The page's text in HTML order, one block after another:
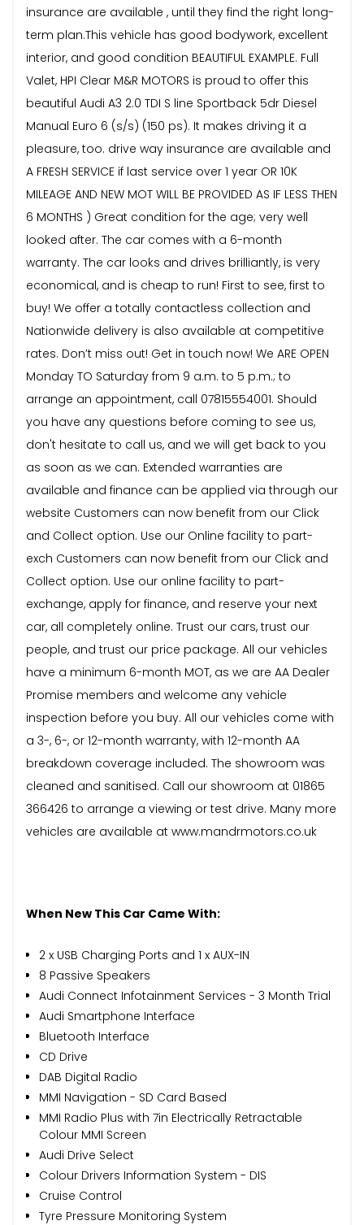
insurance are available , until they find the right long-
term plan.This vehicle has good bodywork, excellent
interior, and good condition BEAUTIFUL EXAMPLE. Full
Valet, HPI Clear M&R MOTORS is proud to offer this
beautiful Audi A3 2.0 TDI S line Sportback 5dr Diesel
Manual Euro 6 (s/s) (150 ps). It makes driving it a
pleasure, too. drive way insurance are available and
A FRESH SERVICE if last service over 1 year OR 10K
MILEAGE AND NEW MOT WILL BE PROVIDED AS IF LESS THEN
6 MONTHS ) Great condition for the age; very well
looked after. The car comes with a 6-month
warranty. The car looks and drives brilliantly, is very
economical, and is cheap to run! First to see, first to
buy! We offer a totally contactless collection and
Nationwide delivery is also available at competitive
rates. Don’t miss out! Get in touch now! We ARE OPEN
Monday TO Saturday from 9 a.m. to 5 p.m.; to
arrange an appointment, call 07815554001. Should
you have any questions before coming to see us,
don't hesitate to call us, and we will get back to you
as soon as we can. Extended warranties are
available and finance can be applied via through our
website Customers can now benefit from our Click
and Collect option. Use our Online facility to part-
exch Customers can now benefit from our Click and
Collect option. Use our online facility to part-
exchange, apply for finance, and reserve your next
car, all completely online. Trust our cars, trust our
people, and trust our price package. All our vehicles
have a minimum 6-month MOT, as we are AA Dealer
Promise members and welcome any vehicle
inspection before you buy. All our vehicles come with
a 3-, 6-, or 12-month warranty, with 12-month AA
breakdown coverage included. The showroom was
cleaned and sanitised. Call our showroom at 01865
366426 to arrange a viewing or test drive. Many more
vehicles are available at www.mandrmotors.co.uk
When New This Car Came With:
2 x USB Charging Ports and 1 x AUX-IN
8 Passive Speakers
Audi Connect Infotainment Services - 3 Month Trial
Audi Smartphone Interface
Bluetooth Interface
CD Drive
DAB Digital Radio
MMI Navigation - SD Card Based
MMI Radio Plus with 7in Electrically Retractable
Colour MMI Screen
Audi Drive Select
Colour Drivers Information System - DIS
Cruise Control
Tyre Pressure Monitoring System